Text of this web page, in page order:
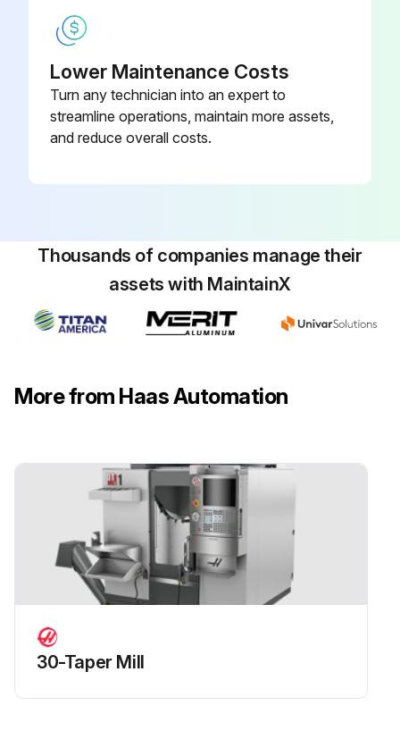
3. Disconnect the reservoir at the rotary indexer end and plug the end of the hose.
7. Replace the reservoir hose and the way covers. Command the receiver 180° to 0° repeatedly for fifteen minutes.
Run this procedure
Lower Maintenance Costs
Turn any technician into an expert to
streamline operations, maintain more assets,
and reduce overall costs.
Thousands of companies manage their
assets with MaintainX
More from Haas Automation
30-Taper Mill